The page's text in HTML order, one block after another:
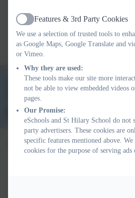
3 I's PE
01736 763324
School Lane, St Hilary, Penzance.
secretary@st-hilary.cornwall.sch.uk
Active
Features & 3rd Party Cookies
We use a selection of trusted tools to
as Google Maps, Google Translate and
or Vimeo.
Why they are used:
These tools make our site more
not be able to view embedded videos
pages.
Our Promise:
eSchools and St Hilary School do not
party advertisers. These cookies are
specific features mentioned above.
cookies for the purpose of serving ads